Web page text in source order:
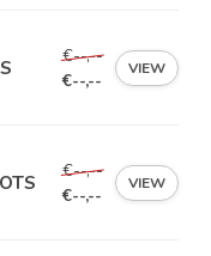
€--,--
€--,--
VIEW
€--,--
€--,--
VIEW